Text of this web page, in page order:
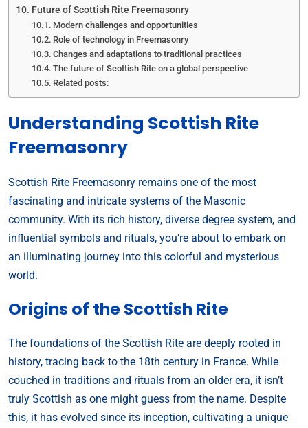
Future of Scottish Rite Freemasonry
Modern challenges and opportunities
Role of technology in Freemasonry
Changes and adaptations to traditional practices
The future of Scottish Rite on a global perspective
Related posts:
Understanding Scottish Rite
Freemasonry
Scottish Rite Freemasonry remains one of the most
fascinating and intricate systems of the Masonic
community. With its rich history, diverse degree system, and
influential symbols and rituals, you’re about to embark on
an illuminating journey into this colorful and mysterious
world.
Origins of the Scottish Rite
The foundations of the Scottish Rite are deeply rooted in
history, tracing back to the 18th century in France. While
couched in traditions and rituals from an older era, it isn’t
truly Scottish as one might guess from the name. Despite
this, it has evolved since its inception, cultivating a unique